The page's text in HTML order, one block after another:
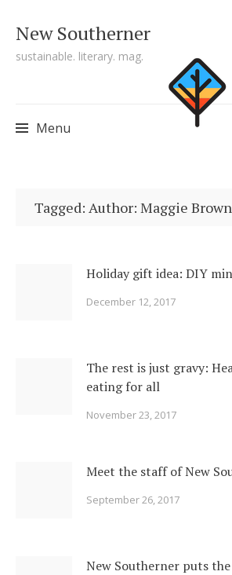
New Southerner
sustainable. literary. mag.
Menu
Tagged: Author: Maggie Brown
Holiday gift idea: DIY
December 12, 2017
The rest is just gravy:
eating for all
November 23, 2017
Meet the staff of New
September 26, 2017
New Southerner puts